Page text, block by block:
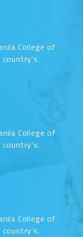
College of
College of
College of